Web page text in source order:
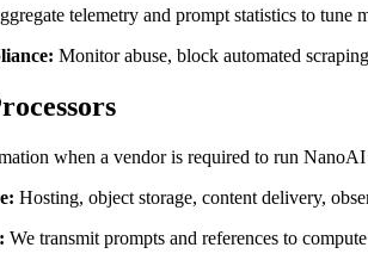
telemetry and prompt statistics to
: Monitor abuse, block automated
when a vendor is required to run
: Hosting, object storage, content delivery,
: We transmit prompts and references to